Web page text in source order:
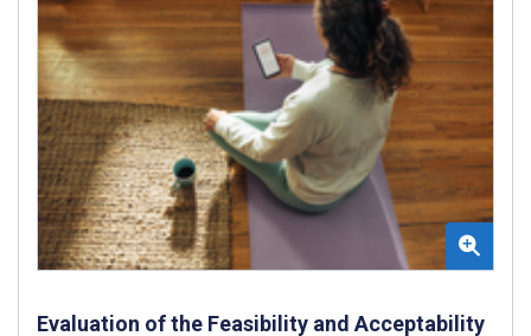
Evaluation of the Feasibility and Acceptability